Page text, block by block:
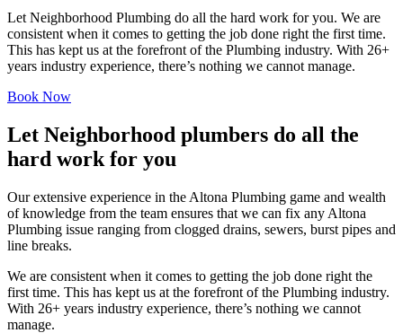
Let Neighborhood Plumbing do all the hard work for you. We are
consistent when it comes to getting the job done right the first time.
This has kept us at the forefront of the Plumbing industry. With 26+
years industry experience, there’s nothing we cannot manage.
Book Now
Let Neighborhood plumbers do all the
hard work for you
Our extensive experience in the Altona Plumbing game and wealth
of knowledge from the team ensures that we can fix any Altona
Plumbing issue ranging from clogged drains, sewers, burst pipes and
line breaks.
We are consistent when it comes to getting the job done right the
first time. This has kept us at the forefront of the Plumbing industry.
With 26+ years industry experience, there’s nothing we cannot
manage.